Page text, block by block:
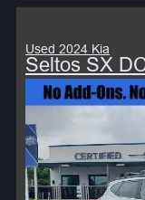
Used 2024 Kia
Seltos SX